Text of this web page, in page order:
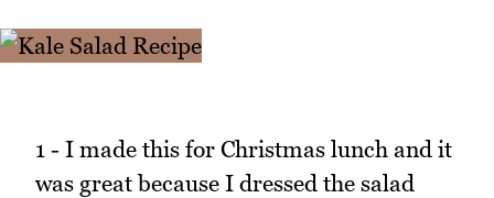
1 - I made this for Christmas lunch and it
was great because I dressed the salad